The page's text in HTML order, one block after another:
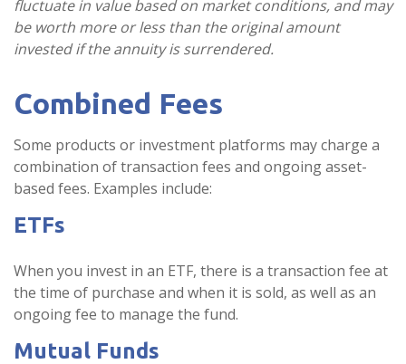
fluctuate in value based on market conditions, and may
be worth more or less than the original amount
invested if the annuity is surrendered.
Combined Fees
Some products or investment platforms may charge a
combination of transaction fees and ongoing asset-
based fees. Examples include:
ETFs
When you invest in an ETF, there is a transaction fee at
the time of purchase and when it is sold, as well as an
ongoing fee to manage the fund.
Mutual Funds